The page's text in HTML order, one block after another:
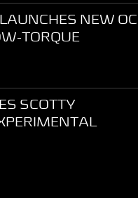
NEW OC
TORQUE
SCOTTY